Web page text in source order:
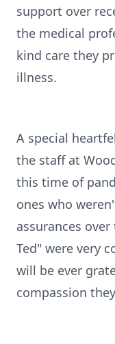
support over
the medical
kind care they
illness.
A special
the staff at
this time of
ones who
assurances
Ted" were very
will be ever
compassion